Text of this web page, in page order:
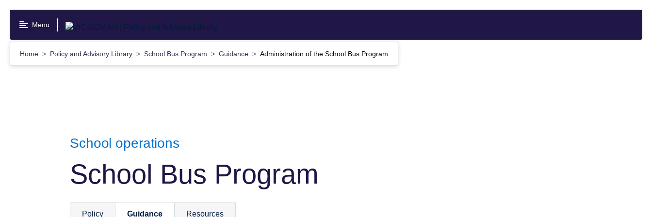
content
Menu
Home Policy and Advisory Library School Bus Program Guidance Administration of the School Bus Program
School operations
School Bus Program
Policy Guidance Resources